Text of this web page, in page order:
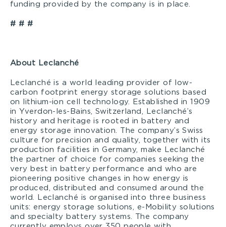
funding provided by the company is in place.
# # #
About Leclanché
Leclanché is a world leading provider of low-
carbon footprint energy storage solutions based
on lithium-ion cell technology. Established in 1909
in Yverdon-les-Bains, Switzerland, Leclanché’s
history and heritage is rooted in battery and
energy storage innovation. The company’s Swiss
culture for precision and quality, together with its
production facilities in Germany, make Leclanché
the partner of choice for companies seeking the
very best in battery performance and who are
pioneering positive changes in how energy is
produced, distributed and consumed around the
world. Leclanché is organised into three business
units: energy storage solutions, e-Mobility solutions
and specialty battery systems. The company